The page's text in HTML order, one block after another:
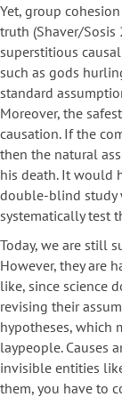
Yet, group
truth (Shaver/Sosis
superstitious
such as gods
standard
Moreover, the
causation. If the
then the natural
his death. It would
double-blind study
systematically test
Today, we are still
However, they are
like, since science
revising their
hypotheses, which
laypeople. Causes
invisible entities
them, you have to